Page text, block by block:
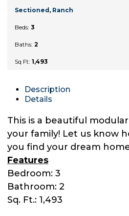
Sectioned , Ranch
Beds: 3
Baths: 2
Sq Ft: 1,493
Description
Details
This is a beautiful
your family! Let us know
you find your dream
Features
Bedroom: 3
Bathroom: 2
Sq. Ft.: 1,493